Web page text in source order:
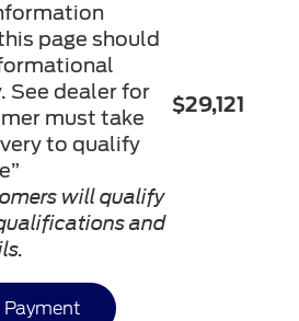
page should
See dealer for
must take
to qualify
will qualify
and
$29,121